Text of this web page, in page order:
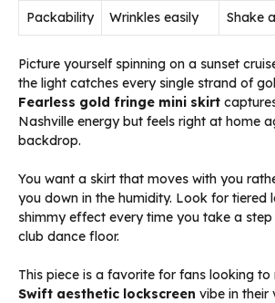
Packability Wrinkles easily Shake
Picture yourself spinning on a sunset
the light catches every single strand of
Fearless gold fringe mini skirt
Nashville energy but feels right at home
backdrop.
You want a skirt that moves with you
you down in the humidity. Look for tiered
shimmy effect every time you take a
club dance floor.
This piece is a favorite for fans looking to
Swift aesthetic lockscreen vibe in